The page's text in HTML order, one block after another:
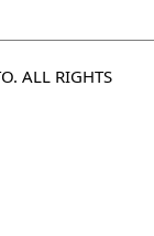
ALL RIGHTS